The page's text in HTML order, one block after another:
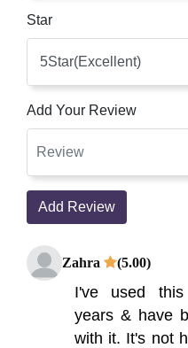
Star
Add Your Review
Add Review
Zahra (5.00)
I've used
years & have
with it. It's not